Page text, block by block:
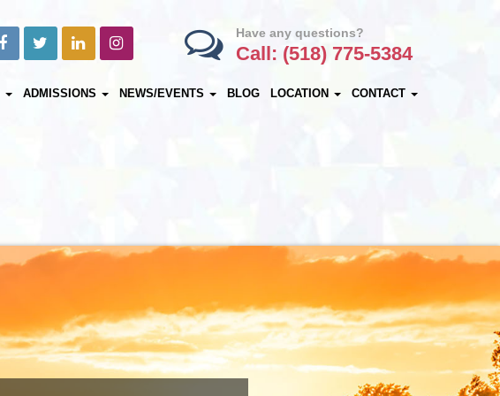
Have any questions?
Call: (518) 775-5384
ADMISSIONS NEWS/EVENTS BLOG LOCATION CONTACT